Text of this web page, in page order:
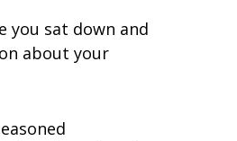
you sat down and
about your